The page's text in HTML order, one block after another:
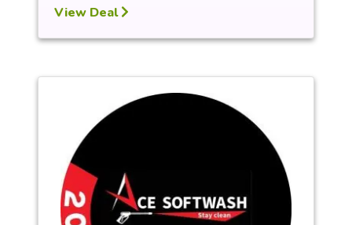
View Deal